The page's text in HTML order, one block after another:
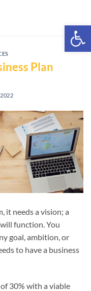
Plan
it needs a vision; a
function. You
goal, ambition, or
to have a business
30% with a viable